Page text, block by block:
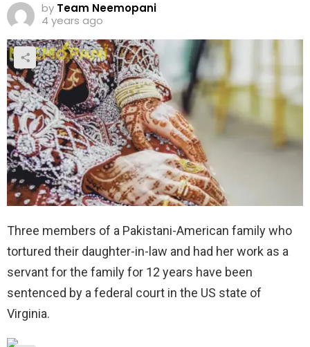
by Team Neemopani
4 years ago
Three members of a Pakistani-American family who
tortured their daughter-in-law and had her work as a
servant for the family for 12 years have been
sentenced by a federal court in the US state of
Virginia.